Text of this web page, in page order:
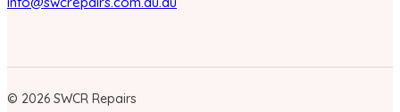
© 2026 SWCR Repairs